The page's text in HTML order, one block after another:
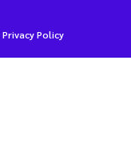
Privacy Policy